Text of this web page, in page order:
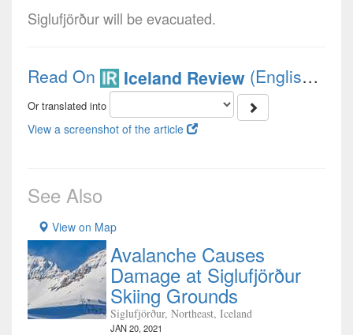
Siglufjörður will be evacuated.
Read On Iceland Review (English)
Or translated into
View a screenshot of the article
See Also
View on Map
Avalanche Causes
Damage at Siglufjörður
Skiing Grounds
Siglufjörður, Northeast, Iceland
JAN 20, 2021